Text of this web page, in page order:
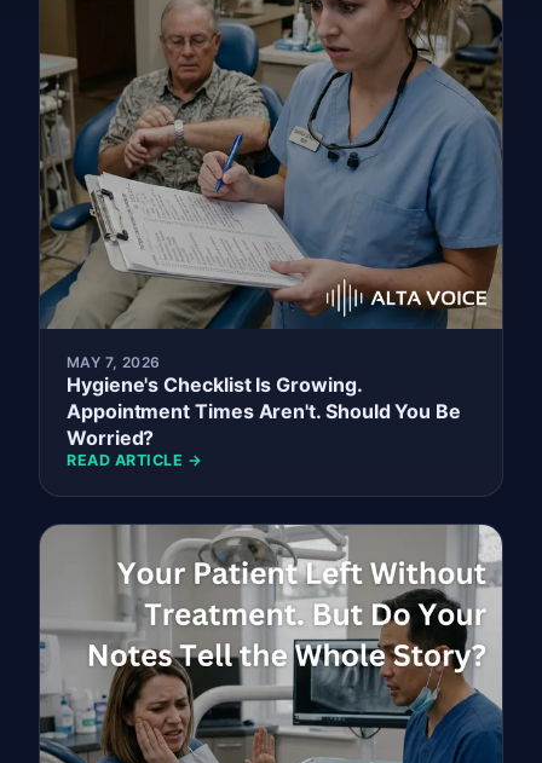
MAY 7, 2026
Hygiene's Checklist Is Growing.
Appointment Times Aren't. Should You Be
Worried?
READ ARTICLE →